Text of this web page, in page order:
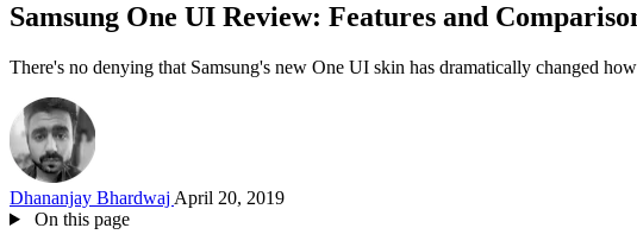
Samsung One UI Review: Features and
There's no denying that Samsung's new One UI skin has dramatically changed
Dhananjay Bhardwaj April 20, 2019
On this page